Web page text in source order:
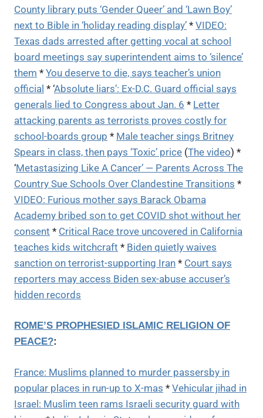
County library puts ‘Gender Queer’ and ‘Lawn Boy’
next to Bible in ‘holiday reading display’ * VIDEO:
Texas dads arrested after getting vocal at school
board meetings say superintendent aims to ‘silence’
them * You deserve to die, says teacher’s union
official * ‘Absolute liars’: Ex-D.C. Guard official says
generals lied to Congress about Jan. 6 * Letter
attacking parents as terrorists proves costly for
school-boards group * Male teacher sings Britney
Spears in class, then pays ‘Toxic’ price (The video) *
‘Metastasizing Like A Cancer’ — Parents Across The
Country Sue Schools Over Clandestine Transitions *
VIDEO: Furious mother says Barack Obama
Academy bribed son to get COVID shot without her
consent * Critical Race trove uncovered in California
teaches kids witchcraft * Biden quietly waives
sanction on terrorist-supporting Iran * Court says
reporters may access Biden sex-abuse accuser’s
hidden records
ROME’S PROPHESIED ISLAMIC RELIGION OF
PEACE?:
France: Muslims planned to murder passersby in
popular places in run-up to X-mas * Vehicular jihad in
Israel: Muslim teen rams Israeli security guard with